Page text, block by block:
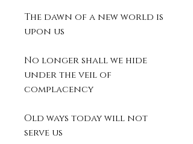
The dawn of a new world is
upon us
No longer shall we hide
under the veil of
complacency
Old ways today will not
serve us